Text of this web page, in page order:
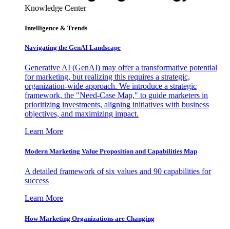
Knowledge Center
Intelligence & Trends
Navigating the GenAI Landscape
Generative AI (GenAI) may offer a transformative potential
for marketing, but realizing this requires a strategic,
organization-wide approach. We introduce a strategic
framework, the "Need-Case Map," to guide marketers in
prioritizing investments, aligning initiatives with business
objectives, and maximizing impact.
Learn More
Modern Marketing Value Proposition and Capabilities Map
A detailed framework of six values and 90 capabilities for
success
Learn More
How Marketing Organizations are Changing